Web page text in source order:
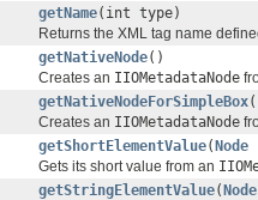
getName(int type)
Returns the XML tag name
getNativeNode()
Creates an IIOMetadataNode
getNativeNodeForSimpleBox
Creates an IIOMetadataNode
getShortElementValue( Node
Gets its short value from an
getStringElementValue( Node